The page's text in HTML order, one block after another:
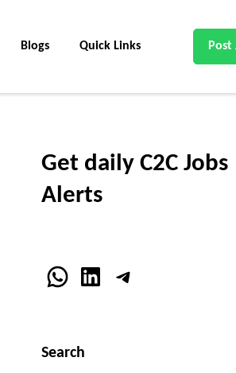
Blogs Quick Links Post
Get daily C2C Jobs
Alerts
WhatsApp
LinkedInTelegram
Search